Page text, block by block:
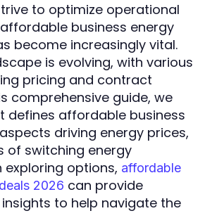
to optimize operational
business energy
become increasingly vital.
is evolving, with various
pricing and contract
comprehensive guide, we
defines affordable business
driving energy prices,
of switching energy
exploring options, affordable
2026 can provide
to help navigate the